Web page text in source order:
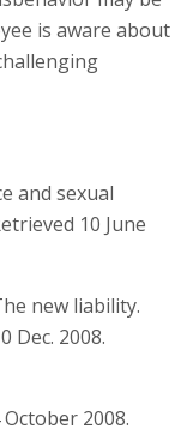
is aware about
and sexual
10 June
new liability.
Dec. 2008.
2008.